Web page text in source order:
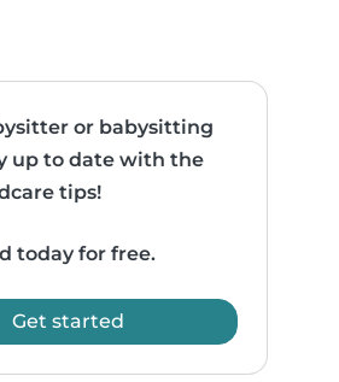
or babysitting
up to date with the
tips!
today for free.
Get started